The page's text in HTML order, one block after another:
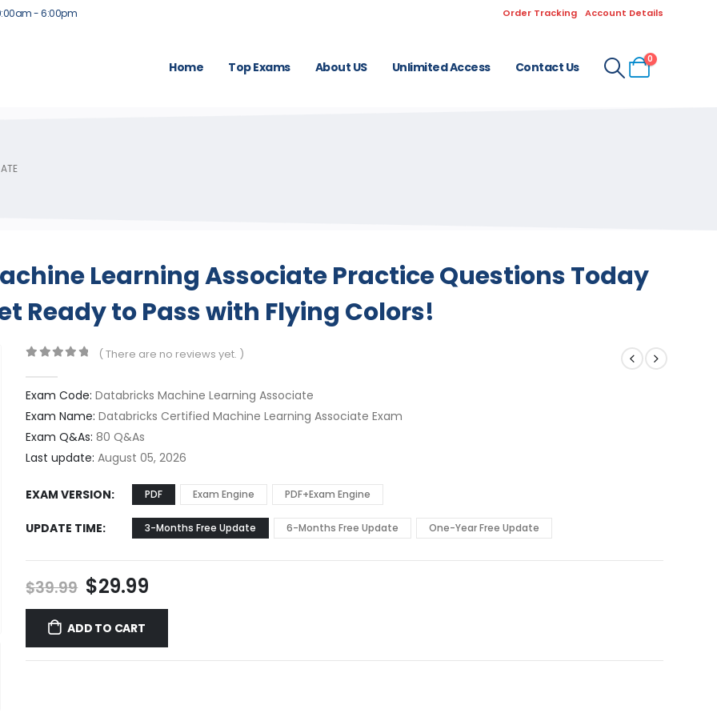
- 6:00pm Order Tracking Account Details
Home Top Exams About US Unlimited Access Contact Us
0
Learning Associate Practice Questions Today
Ready to Pass with Flying Colors!
( There are no reviews yet. )
Exam Code: Databricks Machine Learning Associate
Exam Name: Databricks Certified Machine Learning Associate Exam
Exam Q&As: 80 Q&As
Last update: August 05, 2026
EXAM VERSION PDF Exam Engine PDF+Exam Engine
UPDATE TIME 3-Months Free Update 6-Months Free Update One-Year Free Update
$39.99 Original
price
was:
$39.99.
$29.99Current
price
$29.99.
ADD TO CART